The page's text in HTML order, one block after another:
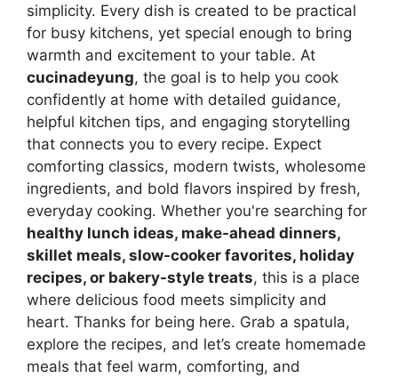
simplicity. Every dish is created to be practical
for busy kitchens, yet special enough to bring
warmth and excitement to your table. At
cucinadeyung, the goal is to help you cook
confidently at home with detailed guidance,
helpful kitchen tips, and engaging storytelling
that connects you to every recipe. Expect
comforting classics, modern twists, wholesome
ingredients, and bold flavors inspired by fresh,
everyday cooking. Whether you're searching for
healthy lunch ideas, make-ahead dinners,
skillet meals, slow-cooker favorites, holiday
recipes, or bakery-style treats, this is a place
where delicious food meets simplicity and
heart. Thanks for being here. Grab a spatula,
explore the recipes, and let’s create homemade
meals that feel warm, comforting, and